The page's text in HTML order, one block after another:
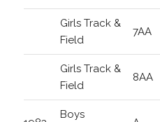
Girls Track &
Field
7AA
Girls Track &
Field
8AA
Boys